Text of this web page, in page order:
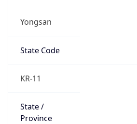
Yongsan
State Code
KR-11
State /
Province